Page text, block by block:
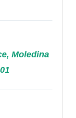
Moledina